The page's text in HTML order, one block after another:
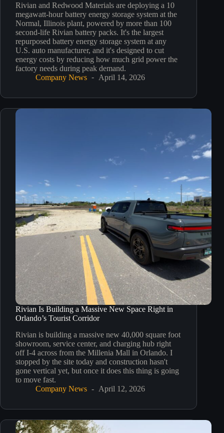
Rivian and Redwood Materials are deploying a 10
megawatt-hour battery energy storage system at the
Normal, Illinois plant, powered by more than 100
second-life Rivian battery packs. It's the largest
repurposed battery energy storage system at any
U.S. auto manufacturer, and it's designed to cut
energy costs by reducing how much grid power the
factory needs during peak demand.
Company News
April 14, 2026
Rivian Is Building a Massive New Space Right in
Orlando’s Tourist Corridor
Rivian is building a massive new 40,000 square foot
showroom, service center, and charging hub right
off I-4 across from the Millenia Mall in Orlando. I
stopped by the site today and construction hasn't
gone vertical yet, but once it does this thing is going
to move fast.
Company News
April 12, 2026